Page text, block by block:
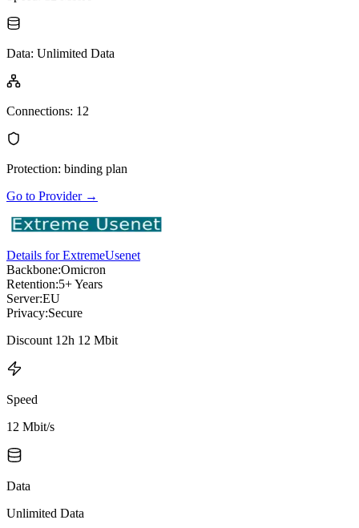
Data: Unlimited Data
Connections: 12
Protection: binding plan
Go to Provider→
Details for ExtremeUsenet
Backbone:Omicron
Retention:5+ Years
Server:EU
Privacy:Secure
Discount 12h 12 Mbit
Speed
12 Mbit/s
Data
Unlimited Data